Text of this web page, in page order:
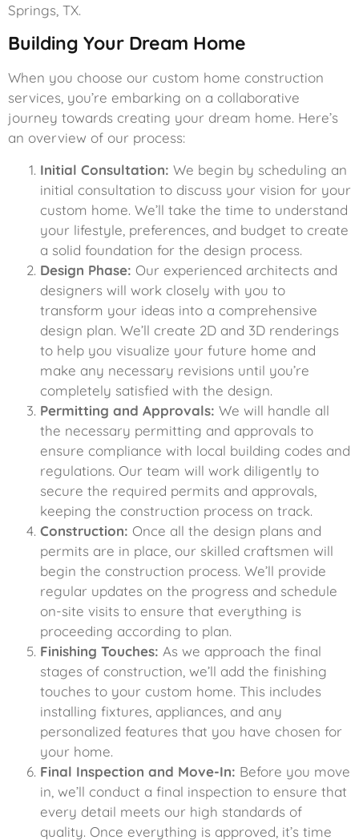
Springs, TX.
Building Your Dream Home
When you choose our custom home construction
services, you’re embarking on a collaborative
journey towards creating your dream home. Here’s
an overview of our process:
Initial Consultation: We begin by scheduling an
initial consultation to discuss your vision for your
custom home. We’ll take the time to understand
your lifestyle, preferences, and budget to create
a solid foundation for the design process.
Design Phase: Our experienced architects and
designers will work closely with you to
transform your ideas into a comprehensive
design plan. We’ll create 2D and 3D renderings
to help you visualize your future home and
make any necessary revisions until you’re
completely satisfied with the design.
Permitting and Approvals: We will handle all
the necessary permitting and approvals to
ensure compliance with local building codes and
regulations. Our team will work diligently to
secure the required permits and approvals,
keeping the construction process on track.
Construction: Once all the design plans and
permits are in place, our skilled craftsmen will
begin the construction process. We’ll provide
regular updates on the progress and schedule
on-site visits to ensure that everything is
proceeding according to plan.
Finishing Touches: As we approach the final
stages of construction, we’ll add the finishing
touches to your custom home. This includes
installing fixtures, appliances, and any
personalized features that you have chosen for
your home.
Final Inspection and Move-In: Before you move
in, we’ll conduct a final inspection to ensure that
every detail meets our high standards of
quality. Once everything is approved, it’s time